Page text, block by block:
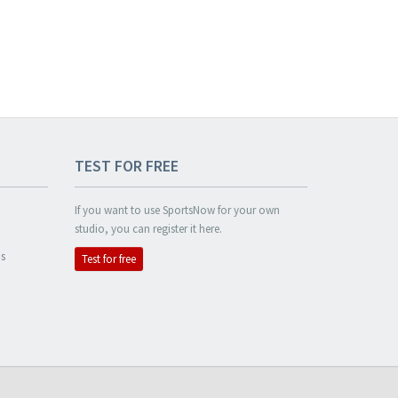
TEST FOR FREE
If you want to use SportsNow for your own
studio, you can register it here.
Test for free